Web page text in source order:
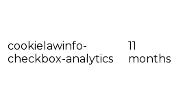
cookielawinfo-
checkbox-analytics
11
months